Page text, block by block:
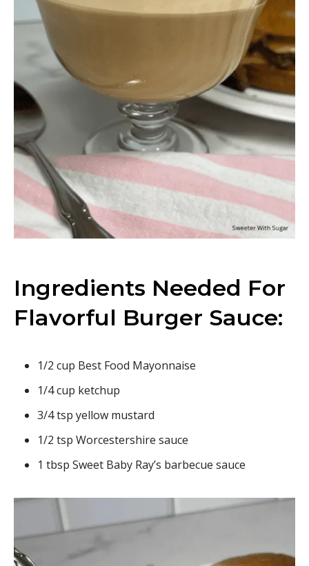
Ingredients Needed For
Flavorful Burger Sauce:
1/2 cup Best Food Mayonnaise
1/4 cup ketchup
3/4 tsp yellow mustard
1/2 tsp Worcestershire sauce
1 tbsp Sweet Baby Ray’s barbecue sauce